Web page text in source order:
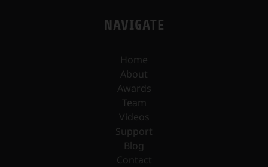
NAVIGATE
Home
About
Awards
Team
Videos
Support
Blog
Contact